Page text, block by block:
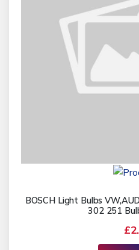
BOSCH Light Bulbs
302 251